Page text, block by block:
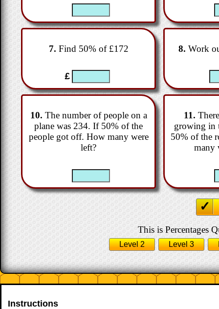
7. Find 50% of £172
£
8. Work
10. The number of people on a
plane was 234. If 50% of the
people got off. How many were
left?
11.
growing in
50% of the
many
This is Percentages
Level 2 Level 3
Instructions